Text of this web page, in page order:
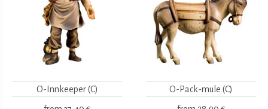
O-Innkeeper (C) O-Pack-mule (C)